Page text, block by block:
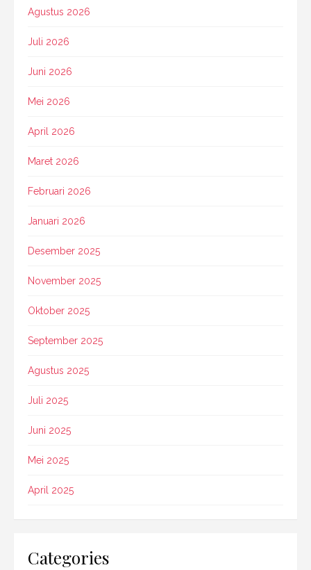
Agustus 2026
Juli 2026
Juni 2026
Mei 2026
April 2026
Maret 2026
Februari 2026
Januari 2026
Desember 2025
November 2025
Oktober 2025
September 2025
Agustus 2025
Juli 2025
Juni 2025
Mei 2025
April 2025
Categories